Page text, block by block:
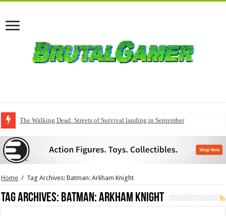
The Walking Dead: Streets of Survival landing in September
Home / Tag Archives: Batman: Arkham Knight
Tag Archives: Batman: Arkham Knight